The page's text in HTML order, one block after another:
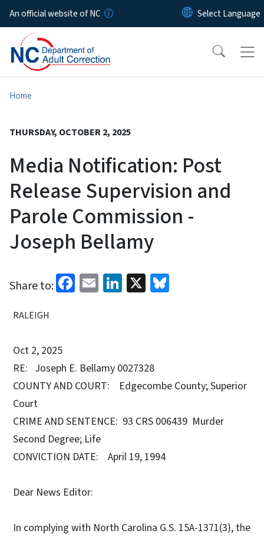
Skip to main content
An official website of NC
Home
THURSDAY, OCTOBER 2, 2025
Media Notification: Post
Release Supervision and
Parole Commission -
Joseph Bellamy
Share to: Facebook
EmailLinkedIn
X
RALEIGH
Oct 2, 2025
RE: Joseph E. Bellamy 0027328
COUNTY AND COURT: Edgecombe County; Superior
Court
CRIME AND SENTENCE: 93 CRS 006439 Murder
Second Degree; Life
CONVICTION DATE: April 19, 1994
Dear News Editor:
In complying with North Carolina G.S. 15A-1371(3), the